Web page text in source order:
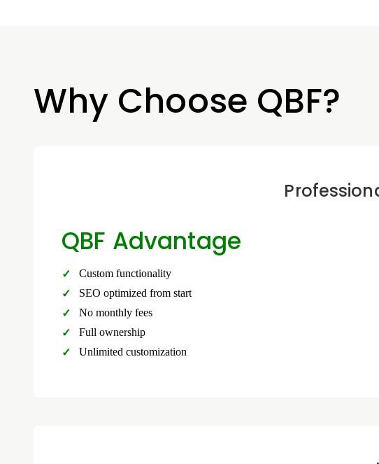
Why Choose QBF?
QBF Advantage
Custom functionality
SEO optimized from start
No monthly fees
Full ownership
Unlimited customization